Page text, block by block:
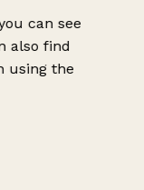
can see
also find
using the